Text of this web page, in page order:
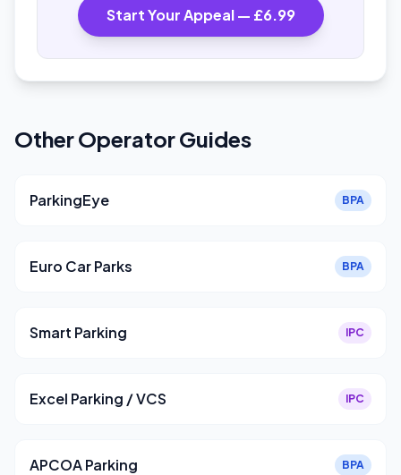
Start Your Appeal — £6.99
Other Operator Guides
ParkingEye BPA
Euro Car Parks BPA
Smart Parking IPC
Excel Parking / VCS IPC
APCOA Parking BPA